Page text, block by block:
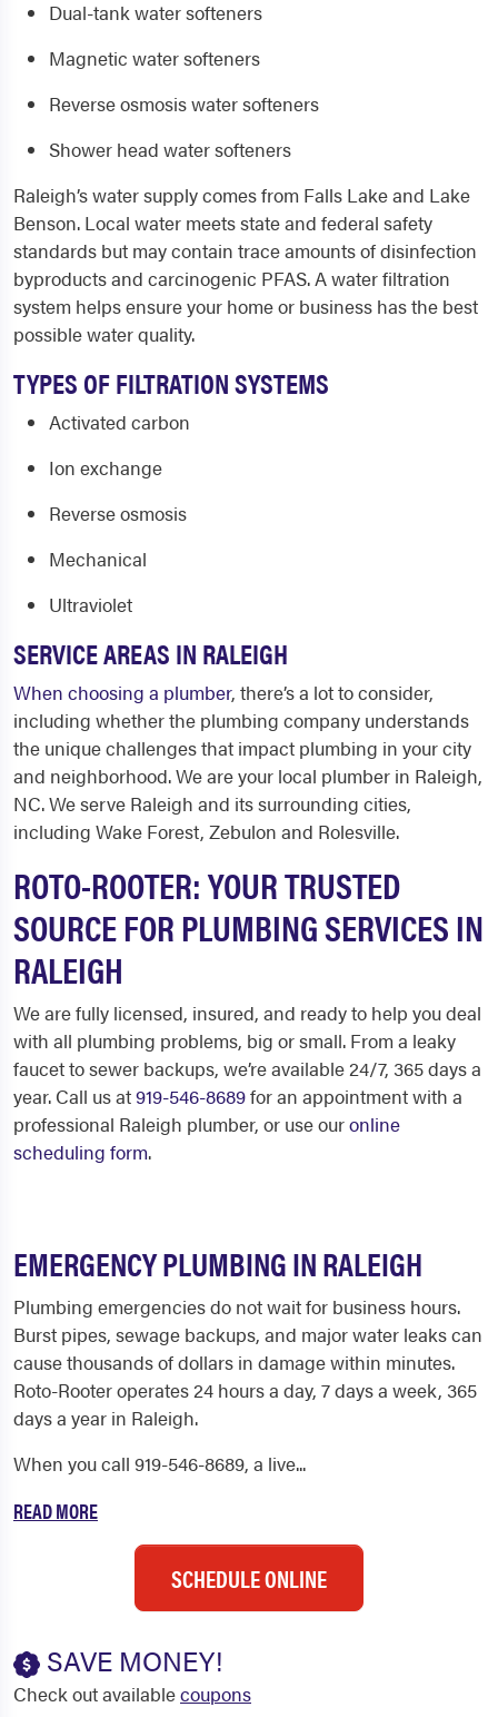
Dual-tank water softeners
Magnetic water softeners
Reverse osmosis water softeners
Shower head water softeners
Raleigh’s water supply comes from Falls Lake and Lake
Benson. Local water meets state and federal safety
standards but may contain trace amounts of disinfection
byproducts and carcinogenic PFAS. A water filtration
system helps ensure your home or business has the best
possible water quality.
TYPES OF FILTRATION SYSTEMS
Activated carbon
Ion exchange
Reverse osmosis
Mechanical
Ultraviolet
SERVICE AREAS IN RALEIGH
When choosing a plumber, there’s a lot to consider,
including whether the plumbing company understands
the unique challenges that impact plumbing in your city
and neighborhood. We are your local plumber in Raleigh,
NC.We serve Raleigh and its surrounding cities,
including Wake Forest, Zebulon and Rolesville.
ROTO-ROOTER: YOUR TRUSTED
SOURCE FOR PLUMBING SERVICES IN
RALEIGH
We are fully licensed, insured, and ready to help you deal
with all plumbing problems, big or small. From a leaky
faucet to sewer backups, we’re available 24/7, 365 days a
year. Call us at919-546-8689for an appointment with a
professional Raleigh plumber, or use ouronline
scheduling form.
EMERGENCY PLUMBING IN RALEIGH
Plumbing emergencies do not wait for business hours.
Burst pipes, sewage backups, and major water leaks can
cause thousands of dollars in damage within minutes.
Roto-Rooter operates 24 hours a day, 7 days a week, 365
days a year in Raleigh.
When you call 919-546-8689, a live...
READ MORE
SCHEDULE ONLINE
SAVE MONEY!
Check out availablecoupons